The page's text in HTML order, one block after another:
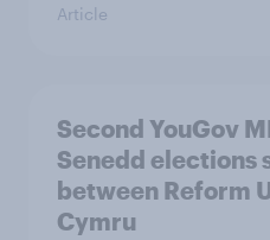
Article
Second YouGov
Senedd elections
between Reform
Cymru